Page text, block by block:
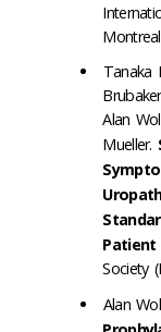
Tanaka
Alan
Mueller.
Society
Alan